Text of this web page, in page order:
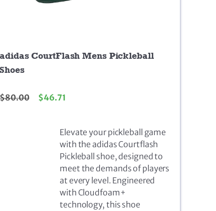
adidas CourtFlash Mens Pickleball
Shoes
$80.00 $46.71
Elevate your pickleball game
with the adidas Courtflash
Pickleball shoe, designed to
meet the demands of players
at every level. Engineered
with Cloudfoam+
technology, this shoe